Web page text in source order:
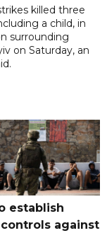
killed three
a child, in
surrounding
on Saturday, an
establish
against